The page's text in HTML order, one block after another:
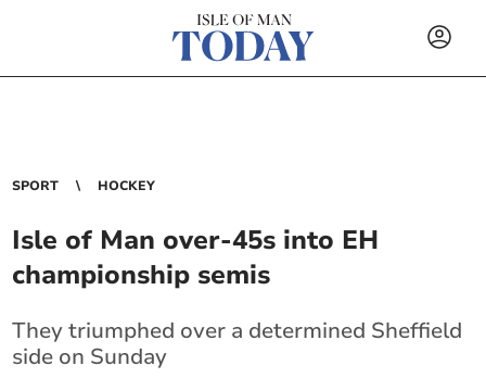
SPORT HOCKEY
Isle of Man over-45s into EH
championship semis
They triumphed over a determined Sheffield
side on Sunday